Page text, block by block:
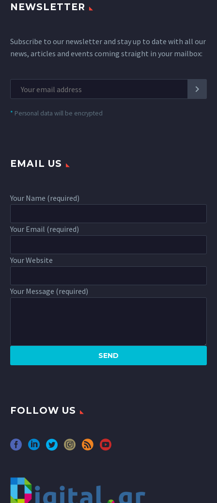
NEWSLETTER
Subscribe to our newsletter and stay up to date with all our
news, articles and events coming straight in your mailbox:
* Personal data will be encrypted
EMAIL US
Your Name (required)
Your Email (required)
Your Website
Your Message (required)
FOLLOW US